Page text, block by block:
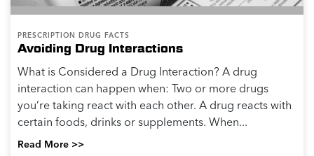
PRESCRIPTION DRUG FACTS
Avoiding Drug Interactions
What is Considered a Drug Interaction? A drug
interaction can happen when: Two or more drugs
you’re taking react with each other. A drug reacts with
certain foods, drinks or supplements. When...
Read More >>